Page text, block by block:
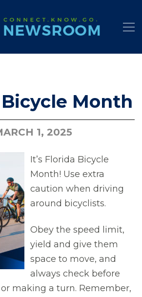
Month
1, 2025
It’s Florida Bicycle
Month! Use extra
caution when driving
around bicyclists.
Obey the speed limit,
yield and give them
space to move, and
always check before
making a turn. Remember,